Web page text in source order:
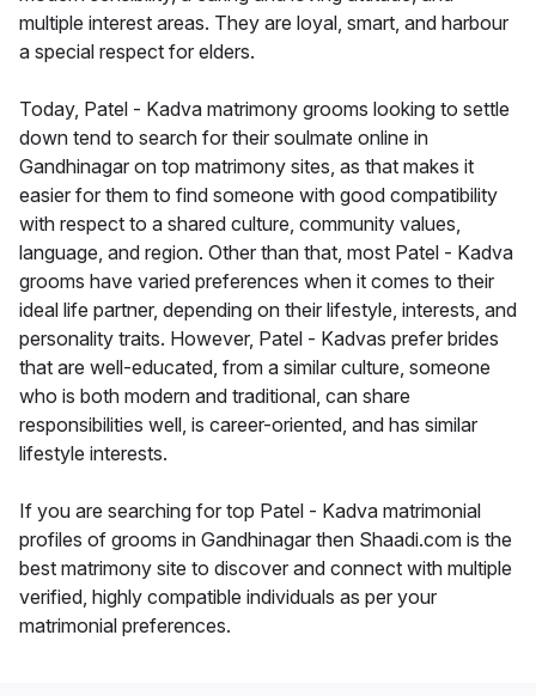
multiple interest areas. They are loyal, smart, and harbour
a special respect for elders.
Today, Patel - Kadva matrimony grooms looking to settle
down tend to search for their soulmate online in
Gandhinagar on top matrimony sites, as that makes it
easier for them to find someone with good compatibility
with respect to a shared culture, community values,
language, and region. Other than that, most Patel - Kadva
grooms have varied preferences when it comes to their
ideal life partner, depending on their lifestyle, interests, and
personality traits. However, Patel - Kadvas prefer brides
that are well-educated, from a similar culture, someone
who is both modern and traditional, can share
responsibilities well, is career-oriented, and has similar
lifestyle interests.
If you are searching for top Patel - Kadva matrimonial
profiles of grooms in Gandhinagar then Shaadi.com is the
best matrimony site to discover and connect with multiple
verified, highly compatible individuals as per your
matrimonial preferences.